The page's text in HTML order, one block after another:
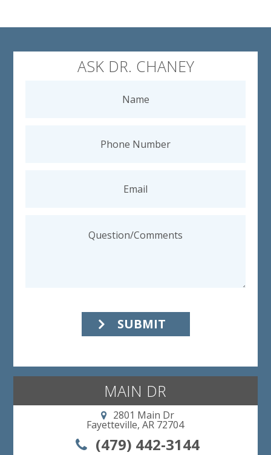
ASK DR. CHANEY
SUBMIT
MAIN DR
2801 Main Dr
Fayetteville, AR 72704
(479) 442-3144